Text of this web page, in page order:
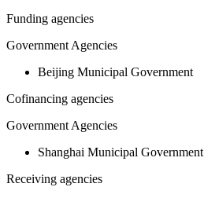
Funding agencies
Government Agencies
Beijing Municipal Government
Cofinancing agencies
Government Agencies
Shanghai Municipal Government
Receiving agencies